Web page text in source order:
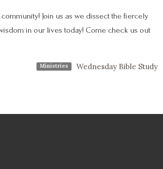
Join us as we dissect the fiercely
in our lives today! Come check us out
Ministries Wednesday Bible Study